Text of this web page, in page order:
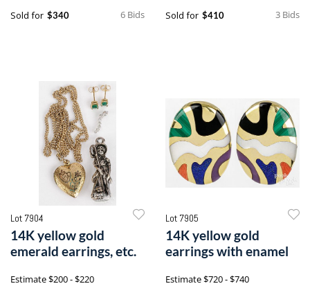
6 Bids
Sold for $340 3 Bids
Sold for $410
Lot 7904
14K yellow gold
emerald earrings, etc.
Estimate$200 - $220
Lot 7905
14K yellow gold
earrings with enamel
Estimate$720 - $740